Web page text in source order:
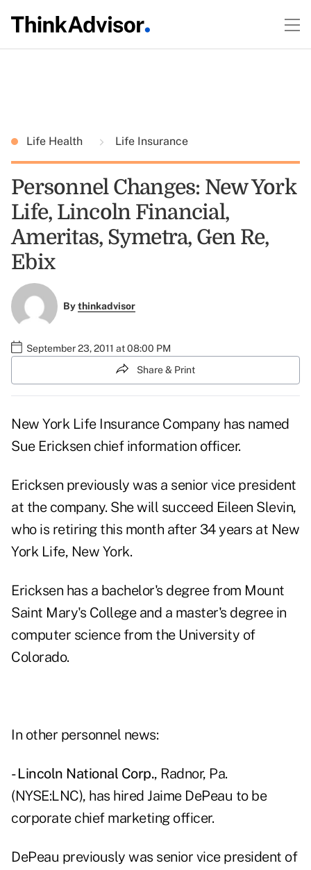
Life Health Life Insurance
Personnel Changes: New York
Life, Lincoln Financial,
Ameritas, Symetra, Gen Re,
Ebix
Bythinkadvisor
September 23, 2011 at 08:00 PM
Share & Print
New York Life Insurance Company has named
Sue Ericksen chief information officer.
Ericksen previously was a senior vice president
at the company. She will succeed Eileen Slevin,
who is retiring this month after 34 years at New
York Life, New York.
Ericksen has a bachelor's degree from Mount
Saint Mary's College and a master's degree in
computer science from the University of
Colorado.
In other personnel news:
- Lincoln National Corp., Radnor, Pa.
(NYSE:LNC), has hired Jaime DePeau to be
corporate chief marketing officer.
DePeau previously was senior vice president of